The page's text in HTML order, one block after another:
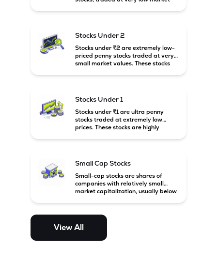
Stocks Under 2
Stocks under ₹2 are extremely low-
priced penny stocks traded at very
small market values. These stocks
Stocks Under 1
Stocks under ₹1 are ultra penny
stocks traded at extremely low
prices. These stocks are highly
Small Cap Stocks
Small-cap stocks are shares of
companies with relatively small
market capitalization, usually below
potential but are generally more
and mid-cap stocks.
View All